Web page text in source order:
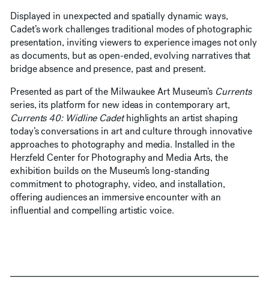
Displayed in unexpected and spatially dynamic ways,
Cadet’s work challenges traditional modes of photographic
presentation, inviting viewers to experience images not only
as documents, but as open-ended, evolving narratives that
bridge absence and presence, past and present.
Presented as part of the Milwaukee Art Museum’s Currents
series, its platform for new ideas in contemporary art,
Currents 40: Widline Cadethighlights an artist shaping
today’s conversations in art and culture through innovative
approaches to photography and media. Installed in the
Herzfeld Center for Photography and Media Arts, the
exhibition builds on the Museum’s long-standing
commitment to photography, video, and installation,
offering audiences an immersive encounter with an
influential and compelling artistic voice.